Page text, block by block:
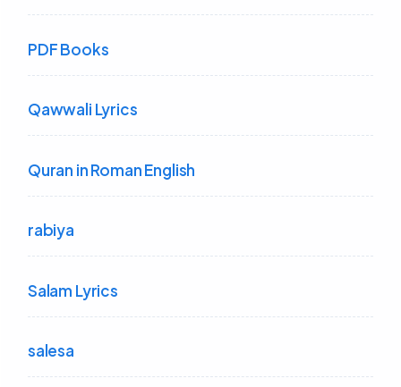
PDF Books
Qawwali Lyrics
Quran in Roman English
rabiya
Salam Lyrics
salesa